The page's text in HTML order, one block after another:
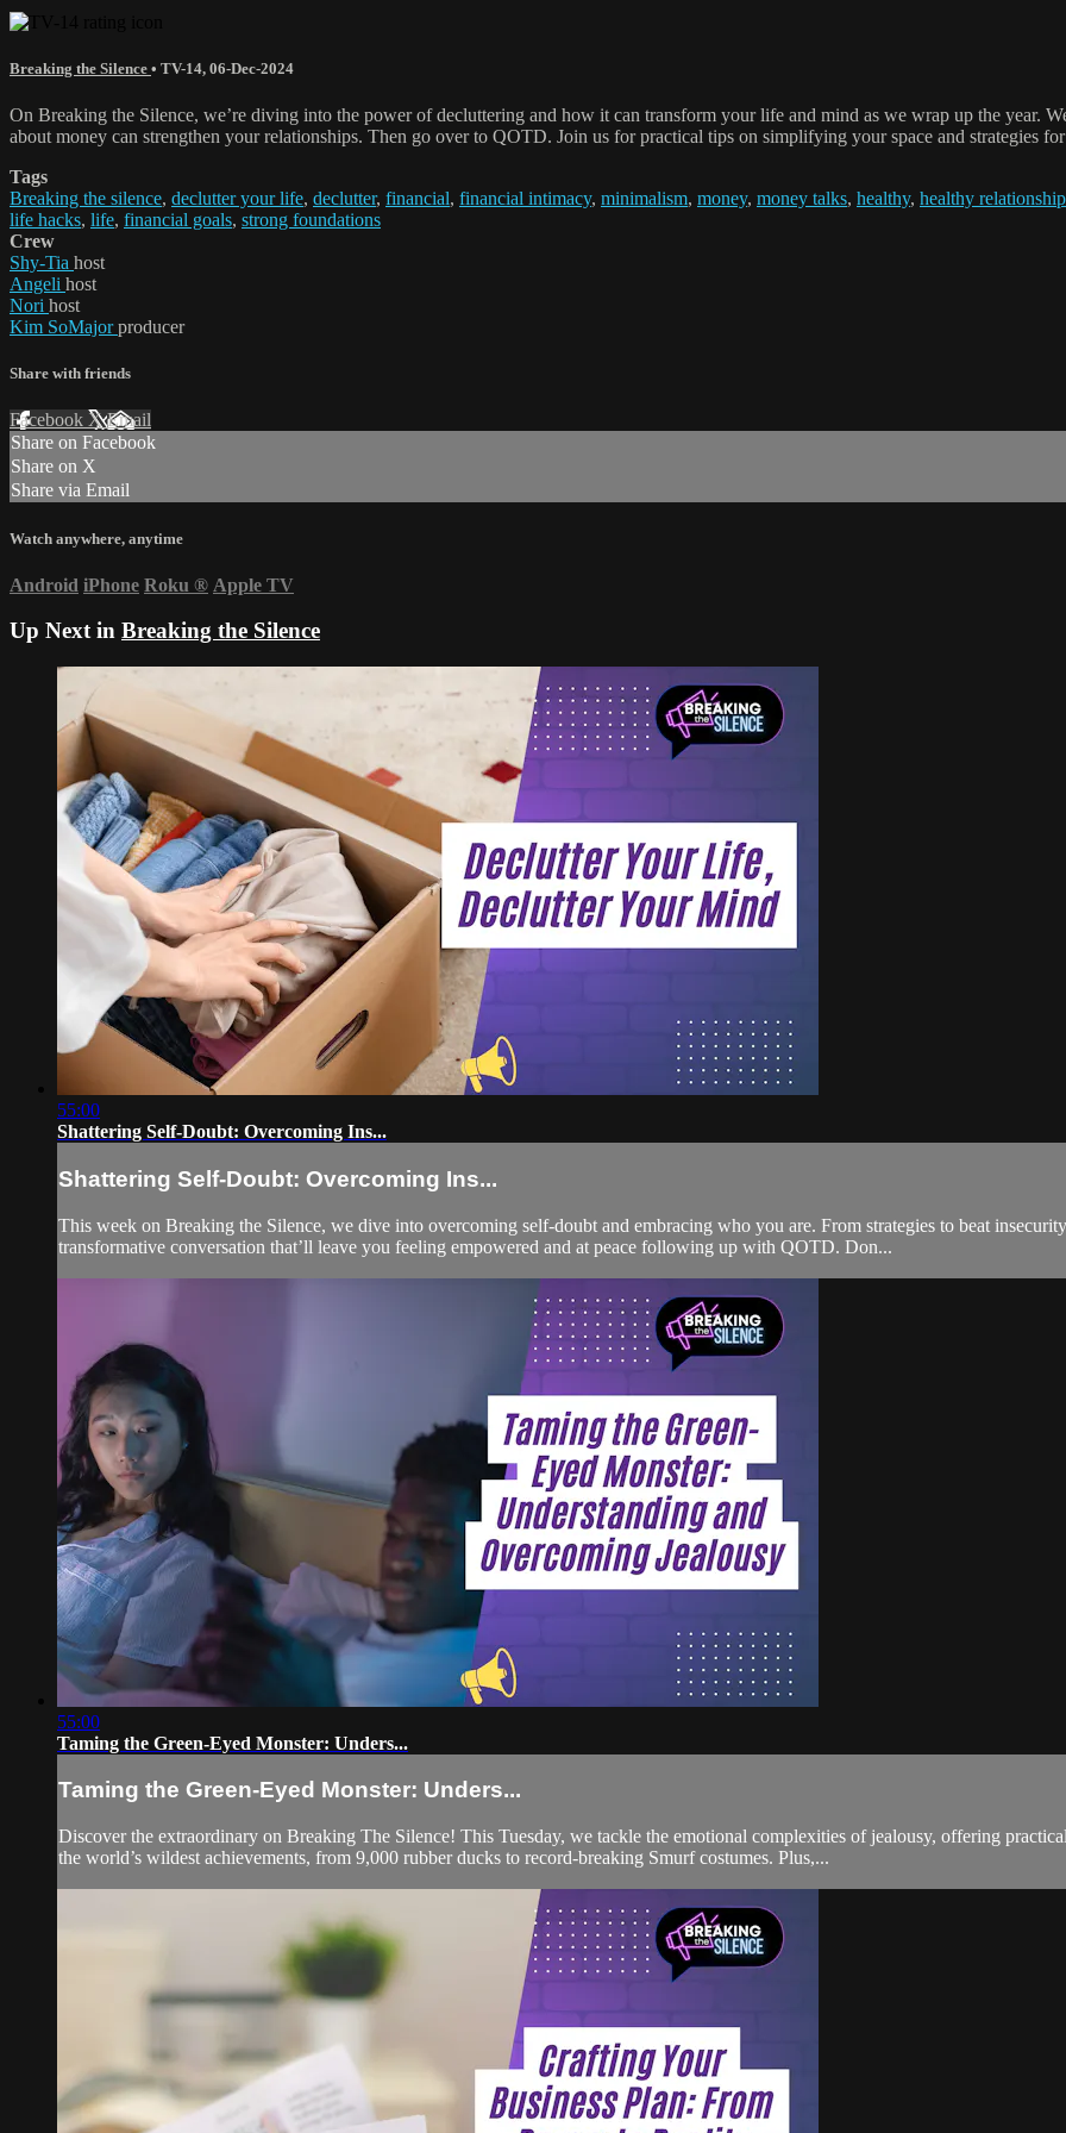
Breaking the Silence • TV-14, 06-Dec-2024
On Breaking the Silence, we’re diving into the power of decluttering and how it can transform your life and mind as we wrap up the year.
about money can strengthen your relationships. Then go over to QOTD. Join us for practical tips on simplifying your space and strategies
Tags
Breaking the silence, declutter your life, declutter, financial, financial intimacy, minimalism, money, money talks, healthy, healthy
life hacks, life, financial goals, strong foundations
Crew
Shy-Tia host
Angeli host
Nori host
Kim SoMajorproducer
Share with friends
Facebook XEmail
Share on Facebook
Share on X
Share via Email
Watch anywhere, anytime
Android iPhone Roku ® Apple TV
Up Next in Breaking the Silence
55:00
Shattering Self-Doubt: Overcoming Ins...
Shattering Self-Doubt: Overcoming Ins...
This week on Breaking the Silence, we dive into overcoming self-doubt and embracing who you are. From strategies to beat
transformative conversation that’ll leave you feeling empowered and at peace following up with QOTD. Don...
55:00
Taming the Green-Eyed Monster: Unders...
Taming the Green-Eyed Monster: Unders...
Discover the extraordinary on Breaking The Silence! This Tuesday, we tackle the emotional complexities of jealousy, offering
the world’s wildest achievements, from 9,000 rubber ducks to record-breaking Smurf costumes. Plus,...